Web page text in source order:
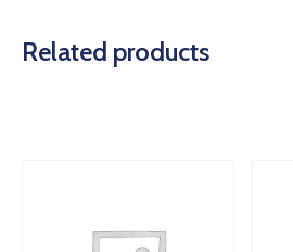
Related products